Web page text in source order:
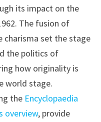
its impact on the
The fusion of
charisma set the stage
the politics of
how originality is
world stage.
the Encyclopaedia
overview, provide